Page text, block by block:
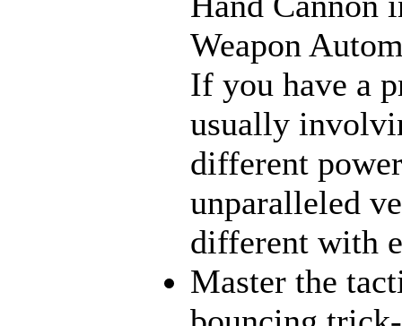
Weapon
If you have a
usually
different
unparalleled
different with
Master the